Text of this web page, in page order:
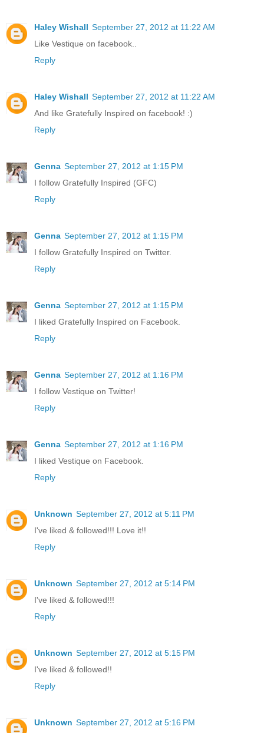
Haley Wishall September 27, 2012 at 11:22 AM
Like Vestique on facebook..
Reply
Haley Wishall September 27, 2012 at 11:22 AM
And like Gratefully Inspired on facebook! :)
Reply
Genna September 27, 2012 at 1:15 PM
I follow Gratefully Inspired (GFC)
Reply
Genna September 27, 2012 at 1:15 PM
I follow Gratefully Inspired on Twitter.
Reply
Genna September 27, 2012 at 1:15 PM
I liked Gratefully Inspired on Facebook.
Reply
Genna September 27, 2012 at 1:16 PM
I follow Vestique on Twitter!
Reply
Genna September 27, 2012 at 1:16 PM
I liked Vestique on Facebook.
Reply
Unknown September 27, 2012 at 5:11 PM
I've liked & followed!!! Love it!!
Reply
Unknown September 27, 2012 at 5:14 PM
I've liked & followed!!!
Reply
Unknown September 27, 2012 at 5:15 PM
I've liked & followed!!
Reply
Unknown September 27, 2012 at 5:16 PM